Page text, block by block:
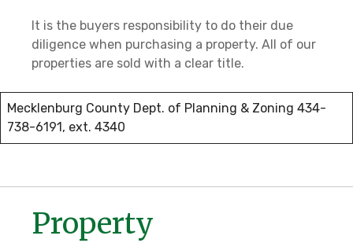
It is the buyers responsibility to do their due
diligence when purchasing a property. All of our
properties are sold with a clear title.
Mecklenburg County Dept. of Planning & Zoning 434-
738-6191, ext. 4340
Property